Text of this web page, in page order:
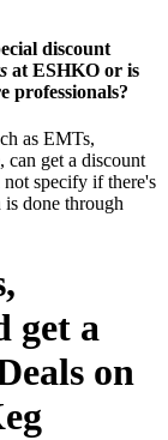
discount
at ESHKO or is
professionals?
as EMTs,
can get a discount
specify if there's
done through
get a
on